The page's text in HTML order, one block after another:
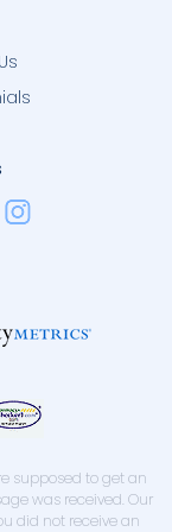
supposed to get an
was received. Our
did not receive an